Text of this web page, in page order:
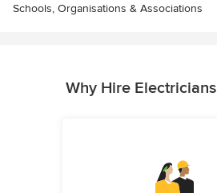
Schools, Organisations & Associations
Why Hire